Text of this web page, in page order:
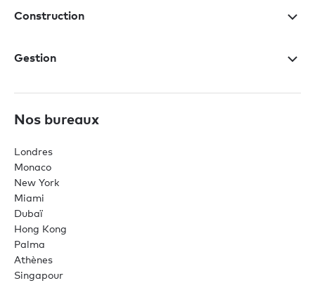
Construction
Gestion
Nos bureaux
Londres
Monaco
New York
Miami
Dubaï
Hong Kong
Palma
Athènes
Singapour